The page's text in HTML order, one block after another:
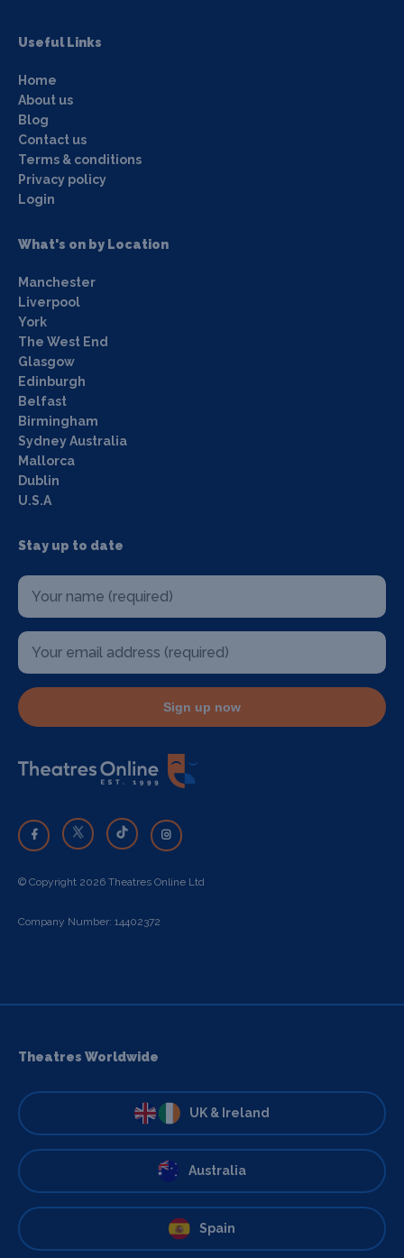
Useful Links
Home
About us
Blog
Contact us
Terms & conditions
Privacy policy
Login
What's on by Location
Manchester
Liverpool
York
The West End
Glasgow
Edinburgh
Belfast
Birmingham
Sydney Australia
Mallorca
Dublin
U.S.A
Stay up to date
Sign up now
© Copyright 2026 Theatres Online Ltd
Company Number: 14402372
Theatres Worldwide
UK & Ireland
Australia
Spain